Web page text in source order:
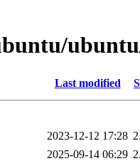
Last modified
2023-12-12 17:28
2025-09-14 06:29